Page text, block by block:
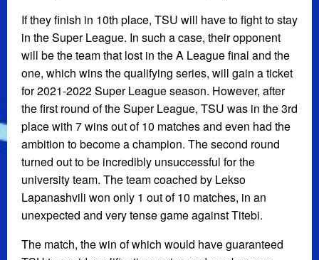
If they finish in 10th place, TSU will have to fight to stay
in the Super League. In such a case, their opponent
will be the team that lost in the A League final and the
one, which wins the qualifying series, will gain a ticket
for 2021-2022 Super League season. However, after
the first round of the Super League, TSU was in the 3rd
place with 7 wins out of 10 matches and even had the
ambition to become a champion. The second round
turned out to be incredibly unsuccessful for the
university team. The team coached by Lekso
Lapanashvili won only 1 out of 10 matches, in an
unexpected and very tense game against Titebi.
The match, the win of which would have guaranteed